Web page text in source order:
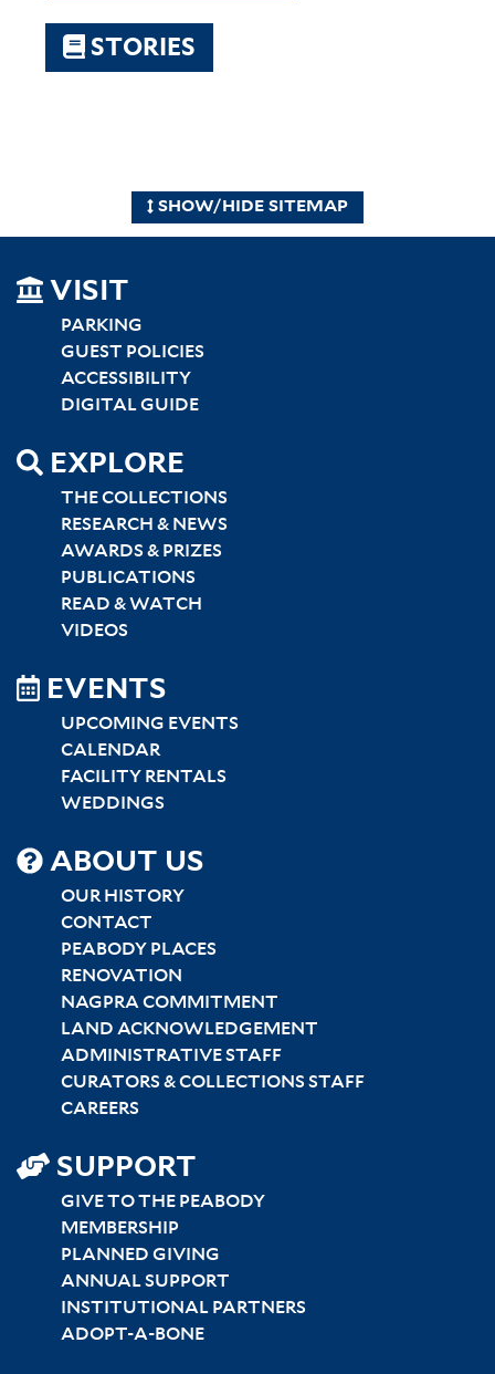
STORIES
SHOW/HIDE SITEMAP
SITEMAP
LEFT
VISIT
PARKING
GUEST POLICIES
ACCESSIBILITY
DIGITAL GUIDE
EXPLORE
THE COLLECTIONS
RESEARCH & NEWS
AWARDS & PRIZES
PUBLICATIONS
READ & WATCH
VIDEOS
EVENTS
UPCOMING EVENTS
CALENDAR
FACILITY RENTALS
WEDDINGS
SITEMAP
CENTER
ABOUT US
OUR HISTORY
CONTACT
PEABODY PLACES
RENOVATION
NAGPRA COMMITMENT
LAND ACKNOWLEDGEMENT
ADMINISTRATIVE STAFF
CURATORS & COLLECTIONS STAFF
CAREERS
SUPPORT
GIVE TO THE PEABODY
MEMBERSHIP
PLANNED GIVING
ANNUAL SUPPORT
INSTITUTIONAL PARTNERS
ADOPT-A-BONE